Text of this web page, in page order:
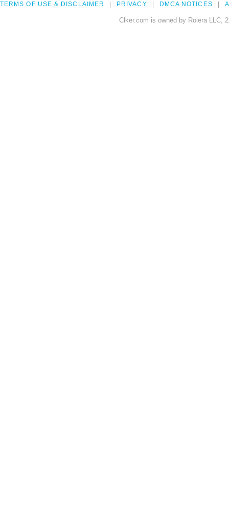
TERMS OF USE & DISCLAIMER PRIVACY DMCA NOTICES
Clker.com is owned by Rolera LLC,